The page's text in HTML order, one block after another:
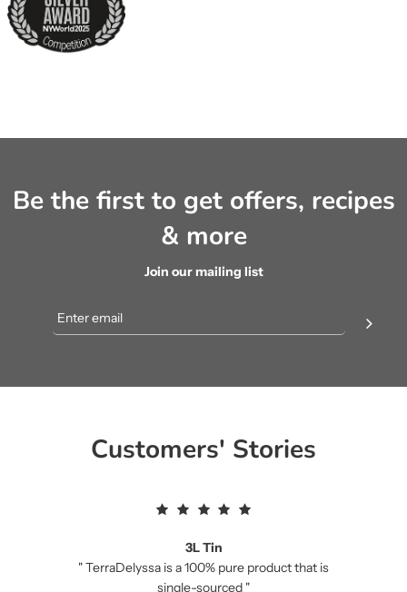
Be the first to get offers, recipes
& more
Join our mailing list
Customers' Stories
3L Tin
" TerraDelyssa is a 100% pure product that is
single-sourced "